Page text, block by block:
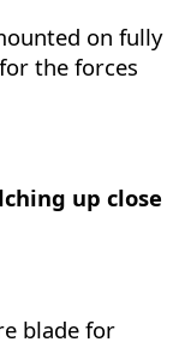
on fully
the forces
up close
blade for